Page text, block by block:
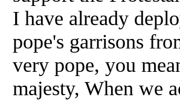
I have already
pope's garrisons
very pope, you
majesty, When we